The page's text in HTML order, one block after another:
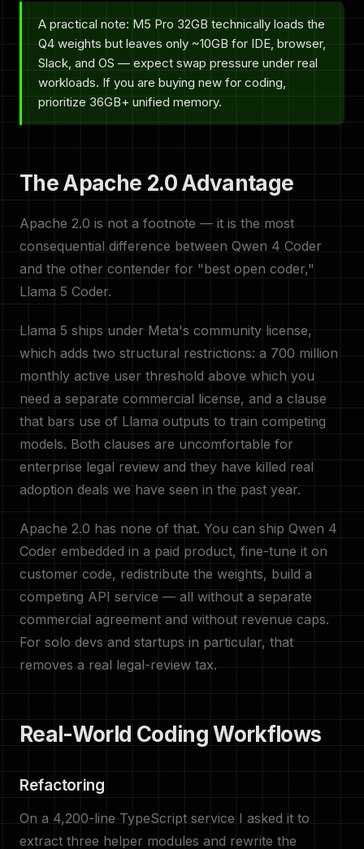
A practical note: M5 Pro 32GB technically loads the
Q4 weights but leaves only ~10GB for IDE, browser,
Slack, and OS — expect swap pressure under real
workloads. If you are buying new for coding,
prioritize 36GB+ unified memory.
The Apache 2.0 Advantage
Apache 2.0 is not a footnote — it is the most
consequential difference between Qwen 4 Coder
and the other contender for "best open coder,"
Llama 5 Coder.
Llama 5 ships under Meta's community license,
which adds two structural restrictions: a 700 million
monthly active user threshold above which you
need a separate commercial license, and a clause
that bars use of Llama outputs to train competing
models. Both clauses are uncomfortable for
enterprise legal review and they have killed real
adoption deals we have seen in the past year.
Apache 2.0 has none of that. You can ship Qwen 4
Coder embedded in a paid product, fine-tune it on
customer code, redistribute the weights, build a
competing API service — all without a separate
commercial agreement and without revenue caps.
For solo devs and startups in particular, that
removes a real legal-review tax.
Real-World Coding Workflows
Refactoring
On a 4,200-line TypeScript service I asked it to
extract three helper modules and rewrite the